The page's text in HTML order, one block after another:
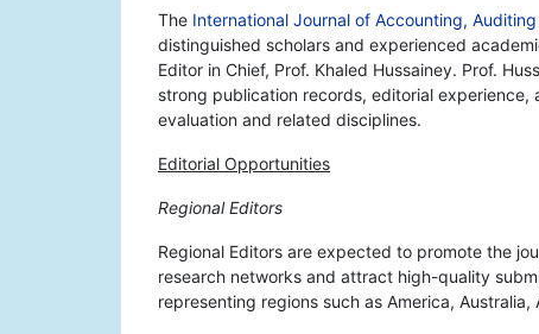
The International Journal of Accounting,
distinguished scholars and experienced
Editor in Chief, Prof. Khaled Hussainey. Prof.
strong publication records, editorial
evaluation and related disciplines.
Editorial Opportunities
Regional Editors
Regional Editors are expected to promote the
research networks and attract high-quality
representing regions such as America,